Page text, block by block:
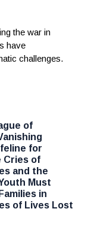
the war in
have
challenges.
of
for
of
and the
Must
in
of Lives Lost